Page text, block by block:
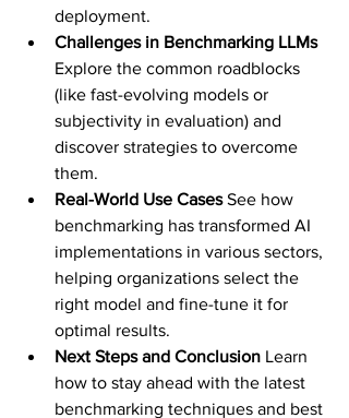
deployment.
Challenges in Benchmarking LLMs
Explore the common roadblocks
(like fast-evolving models or
subjectivity in evaluation) and
discover strategies to overcome
them.
Real-World Use Cases See how
benchmarking has transformed AI
implementations in various sectors,
helping organizations select the
right model and fine-tune it for
optimal results.
Next Steps and Conclusion Learn
how to stay ahead with the latest
benchmarking techniques and best